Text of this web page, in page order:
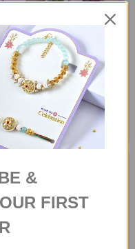
Gift Box
&
FIRST